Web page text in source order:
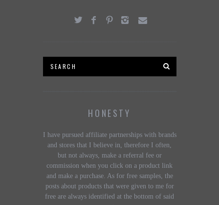
HONESTY
I have pursued affiliate partnerships with brands
and stores that I believe in, therefore I often,
but not always, make a referral fee or
commission when you click on a product link
and make a purchase. As for free samples, the
posts about products that were given to me for
free are always identified at the bottom of said